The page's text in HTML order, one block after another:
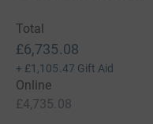
Total
£6,735.08
+ £1,105.47 Gift Aid
Online
£4,735.08